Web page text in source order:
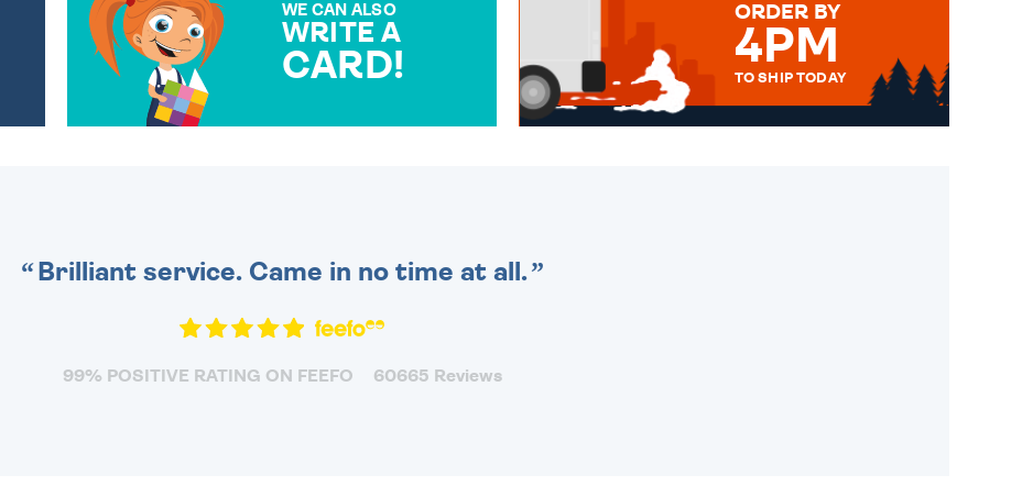
WE CAN ALSO
WRITE A
CARD!
ORDER BY
4PM
TO SHIP TODAY
Brilliant service. Came in no time at all.
99% POSITIVE RATING ON FEEFO 60665 Reviews